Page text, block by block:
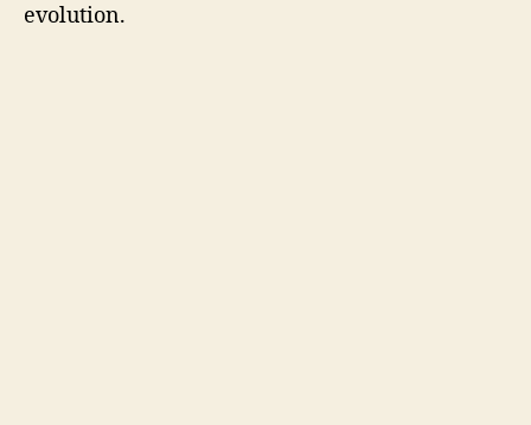
evolution.